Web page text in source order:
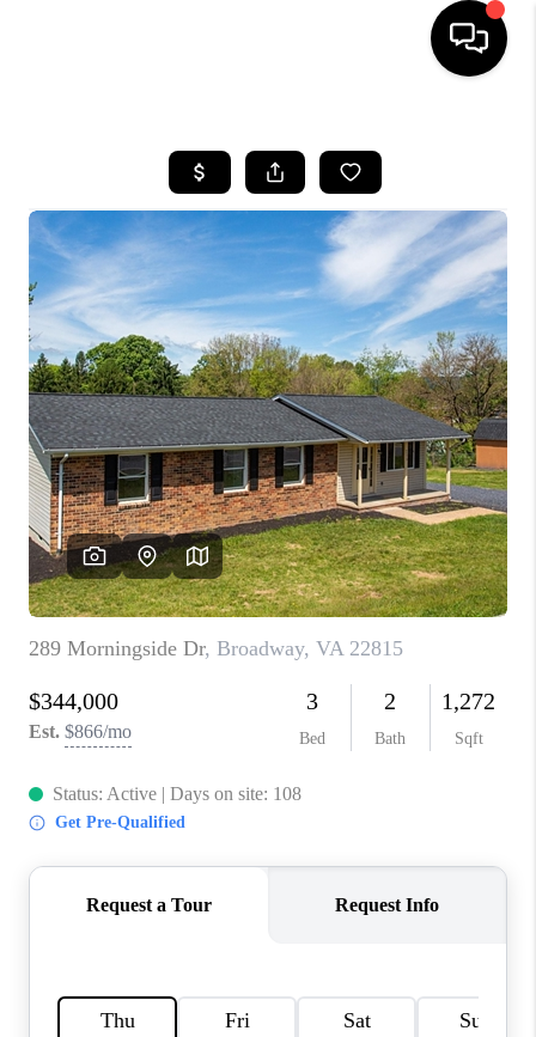
SEARCH LISTINGS
OUR AREAS
BUYING
SELLING
FINANCING
ABOUT
CHARLOTTESVILLE
ABOUT US
HOME VALUE
TOP AREAS
ABOUT PLACE
CONNECT